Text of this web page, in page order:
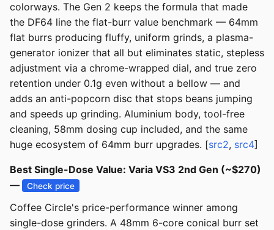
colorways. The Gen 2 keeps the formula that made
the DF64 line the flat-burr value benchmark — 64mm
flat burrs producing fluffy, uniform grinds, a plasma-
generator ionizer that all but eliminates static, stepless
adjustment via a chrome-wrapped dial, and true zero
retention under 0.1g even without a bellow — and
adds an anti-popcorn disc that stops beans jumping
and speeds up grinding. Aluminium body, tool-free
cleaning, 58mm dosing cup included, and the same
huge ecosystem of 64mm burr upgrades. [src2, src4]
Best Single-Dose Value: Varia VS3 2nd Gen (~$270)
—
Check price
Coffee Circle's price-performance winner among
single-dose grinders. A 48mm 6-core conical burr set